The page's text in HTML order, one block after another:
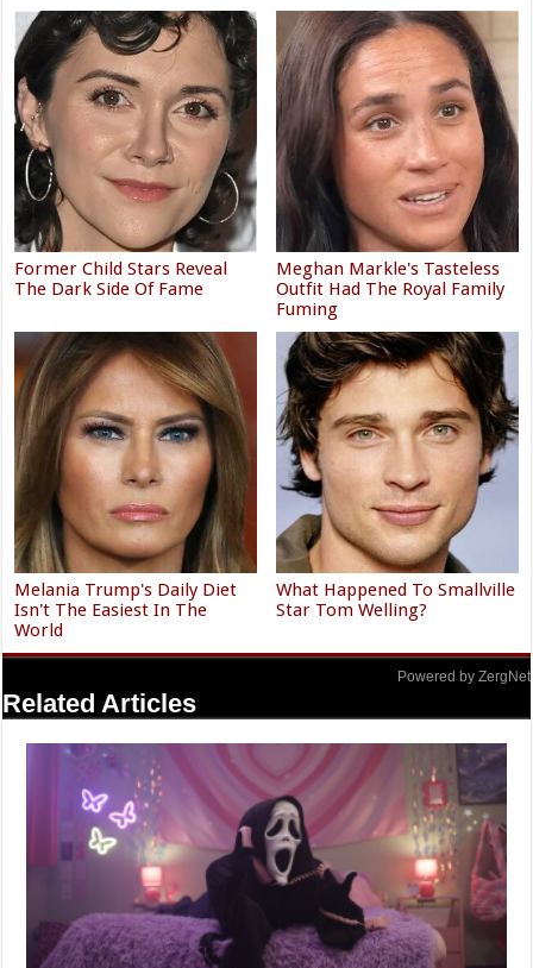
Former Child Stars Reveal
The Dark Side Of Fame
Meghan Markle's Tasteless
Outfit Had The Royal Family
Fuming
Melania Trump's Daily Diet
Isn't The Easiest In The
World
What Happened To Smallville
Star Tom Welling?
Powered by ZergNet
Related Articles